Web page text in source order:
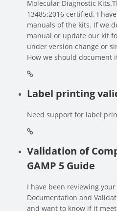
Molecular Diagnostic
13485:2016 certified. I
manuals of the kits. If we
manual or update our kit
under version change or
How we should document
Label printing
Need support for label
Validation of
GAMP 5 Guide
I have been reviewing
Documentation and
and want to know if it